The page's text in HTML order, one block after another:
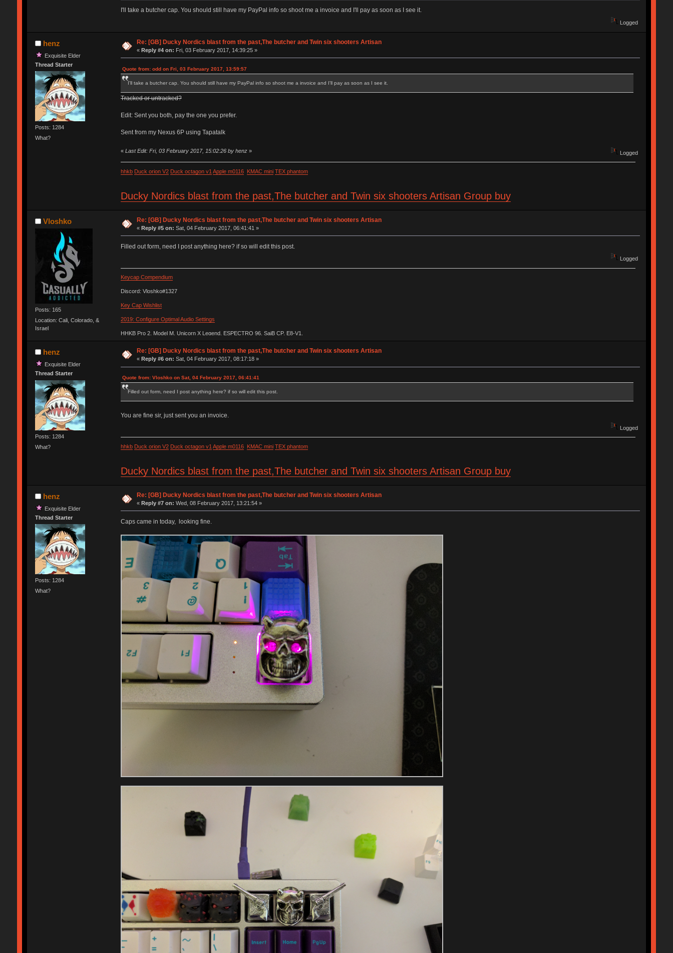
I'll take a butcher cap. You should still have my PayPal info so shoot me a invoice and I'll pay as soon as I see it.
Logged
henz
Exquisite Elder
Thread Starter
Posts: 1284
What?
Re: [GB] Ducky Nordics blast from the past,The butcher and Twin six shooters Artisan
«Reply #4 on: Fri, 03 February 2017, 14:39:25 »
Quote from: odd on Fri, 03 February 2017, 13:59:57
I'll take a butcher cap. You should still have my PayPal info so shoot me a invoice and I'll pay as soon as I see it.
Tracked or untracked?
Edit: Sent you both, pay the one you prefer.
Sent from my Nexus 6P using Tapatalk
« Last Edit: Fri, 03 February 2017, 15:02:26 by henz» Logged
hhkb Duck orion V2 Duck octagon v1 Apple m0116 KMAC mini TEX phantom
Ducky Nordics blast from the past,The butcher and Twin six shooters Artisan Group buy
Vloshko
Posts: 165
Location: Cali, Colorado, &
Israel
Re: [GB] Ducky Nordics blast from the past,The butcher and Twin six shooters Artisan
«Reply #5 on: Sat, 04 February 2017, 06:41:41 »
Filled out form, need I post anything here? if so will edit this post.
Logged
Keycap Compendium
Discord: Vloshko#1327
Key Cap Wishlist
2019: Configure Optimal Audio Settings
HHKB Pro 2, Model M, Unicorn X Legend, ESPECTRO 96, SaiB CP, E8-V1.
henz
Exquisite Elder
Thread Starter
Posts: 1284
What?
Re: [GB] Ducky Nordics blast from the past,The butcher and Twin six shooters Artisan
« Reply #6 on: Sat, 04 February 2017, 08:17:18 »
Quote from: Vloshko on Sat, 04 February 2017, 06:41:41
Filled out form, need I post anything here? if so will edit this post.
You are fine sir, just sent you an invoice.
Logged
hhkb Duck orion V2 Duck octagon v1 Apple m0116 KMAC mini TEX phantom
Ducky Nordics blast from the past,The butcher and Twin six shooters Artisan Group buy
henz
Exquisite Elder
Thread Starter
Posts: 1284
What?
Re: [GB] Ducky Nordics blast from the past,The butcher and Twin six shooters Artisan
«Reply #7 on: Wed, 08 February 2017, 13:21:54 »
Caps came in today, looking fine.